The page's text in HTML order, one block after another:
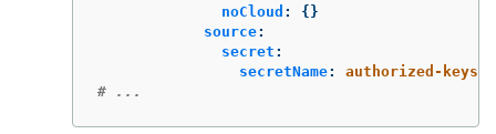
noCloud :
{}
source:
secret :
secretName:
authorized-keys
# ...